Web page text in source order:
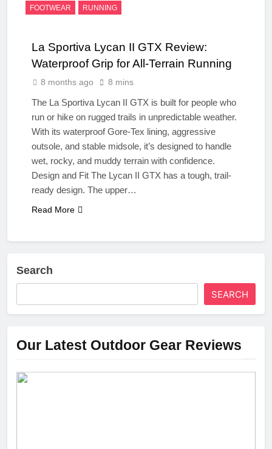
FOOTWEAR RUNNING
La Sportiva Lycan II GTX Review:
Waterproof Grip for All-Terrain Running
8 months ago 8 mins
The La Sportiva Lycan II GTX is built for people who
run or hike on rugged trails in unpredictable weather.
With its waterproof Gore-Tex lining, aggressive
outsole, and stable midsole, it’s designed to handle
wet, rocky, and muddy terrain with confidence.
Design and Fit The Lycan II GTX has a tough, trail-
ready design. The upper…
Read More
Search
SEARCH
Our Latest Outdoor Gear Reviews